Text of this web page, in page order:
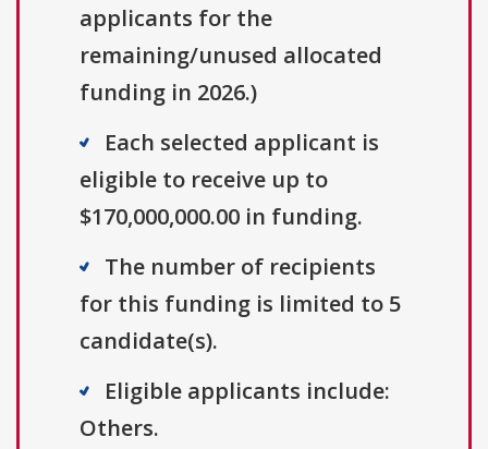
applicants for the
remaining/unused allocated
funding in 2026.)
Each selected applicant is
eligible to receive up to
$170,000,000.00 in funding.
The number of recipients
for this funding is limited to 5
candidate(s).
Eligible applicants include:
Others.